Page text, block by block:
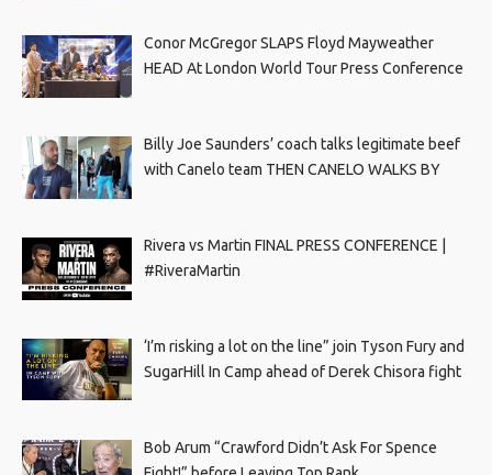
Conor McGregor SLAPS Floyd Mayweather
HEAD At London World Tour Press Conference
Billy Joe Saunders’ coach talks legitimate beef
with Canelo team THEN CANELO WALKS BY
Rivera vs Martin FINAL PRESS CONFERENCE |
#RiveraMartin
‘I’m risking a lot on the line” join Tyson Fury and
SugarHill In Camp ahead of Derek Chisora fight
Bob Arum “Crawford Didn’t Ask For Spence